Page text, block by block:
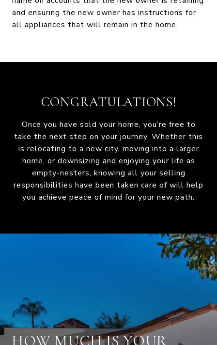
and ensuring the new owner has instructions for
all appliances that will remain in the home.
CONGRATULATIONS!
Once you have sold your home, you’re free to
take the next step on your journey. Whether this
is relocating to a new city, moving into a larger
home, or downsizing and enjoying your life as
empty-nesters, knowing all your selling
responsibilities have been taken care of will help
you achieve peace of mind for your new path.
HOW MUCH IS YOUR